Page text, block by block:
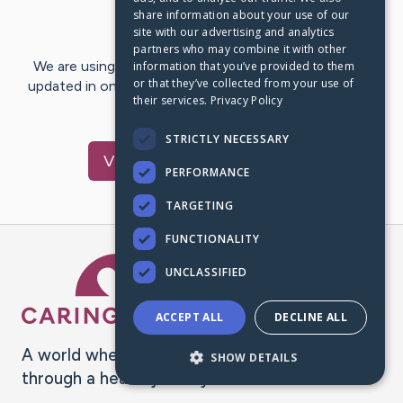
Last Post: May 13, 2023
We are using CaringBridge to keep family and friends
updated in one place. We appreciate your support and
words of hope and…
VisitGloria
A world where no one goes
through a health journey alone.
share information about your use of our
site with our advertising and analytics
partners who may combine it with other
information that you’ve provided to them
or that they’ve collected from your use of
their services. Privacy Policy
STRICTLY NECESSARY
PERFORMANCE
TARGETING
FUNCTIONALITY
UNCLASSIFIED
ACCEPT ALL DECLINE ALL
SHOW DETAILS